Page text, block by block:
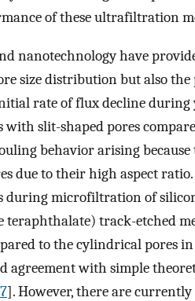
of these ultrafiltration
nanotechnology have
size distribution but also the
rate of flux decline during
slit-shaped pores
behavior arising because
due to their high aspect
during microfiltration of
track-etched
to the cylindrical pores
agreement with simple
7]. However, there are